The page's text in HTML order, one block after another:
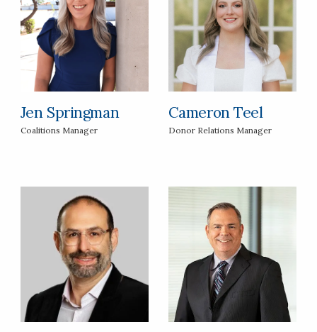
Jen Springman
Coalitions Manager
Cameron Teel
Donor Relations Manager